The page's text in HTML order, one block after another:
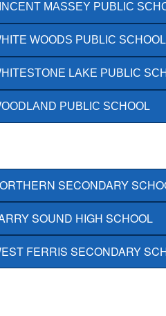
MASSEY PUBLIC
WOODS PUBLIC SCHOOL
LAKE PUBLIC
PUBLIC SCHOOL
SECONDARY
SOUND HIGH SCHOOL
FERRIS SECONDARY